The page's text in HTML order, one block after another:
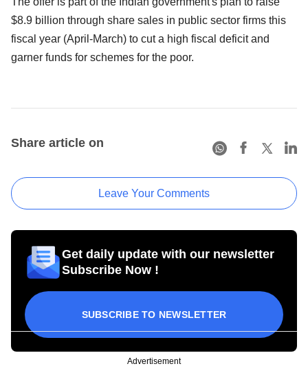
$8.9 billion through share sales in public sector firms this
fiscal year (April-March) to cut a high fiscal deficit and
garner funds for schemes for the poor.
Share article on
Leave Your Comments
Get daily update with our newsletter
Subscribe Now !
SUBSCRIBE TO NEWSLETTER
Advertisement